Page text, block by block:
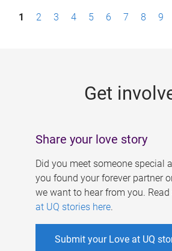
P1 2 3 4 5 6 7 8 9
Get
Share your love story
Did you meet someone special
you found your forever partner
we want to hear from you.
at UQ stories here.
Submit your Love at UQ